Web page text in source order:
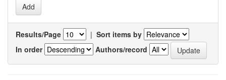
Results/Page | Sort items by
In order
Authors/record